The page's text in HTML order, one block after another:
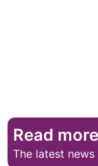
Read more
The latest